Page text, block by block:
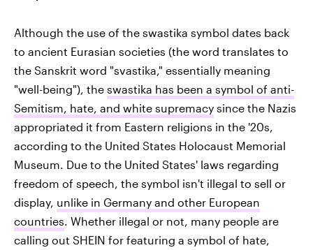
Although the use of the swastika symbol dates back
to ancient Eurasian societies (the word translates to
the Sanskrit word "svastika," essentially meaning
"well-being"), the swastika has been a symbol of anti-
Semitism, hate, and white supremacy since the Nazis
appropriated it from Eastern religions in the '20s,
according to the United States Holocaust Memorial
Museum. Due to the United States' laws regarding
freedom of speech, the symbol isn't illegal to sell or
display, unlike in Germany and other European
countries. Whether illegal or not, many people are
calling out SHEIN for featuring a symbol of hate,